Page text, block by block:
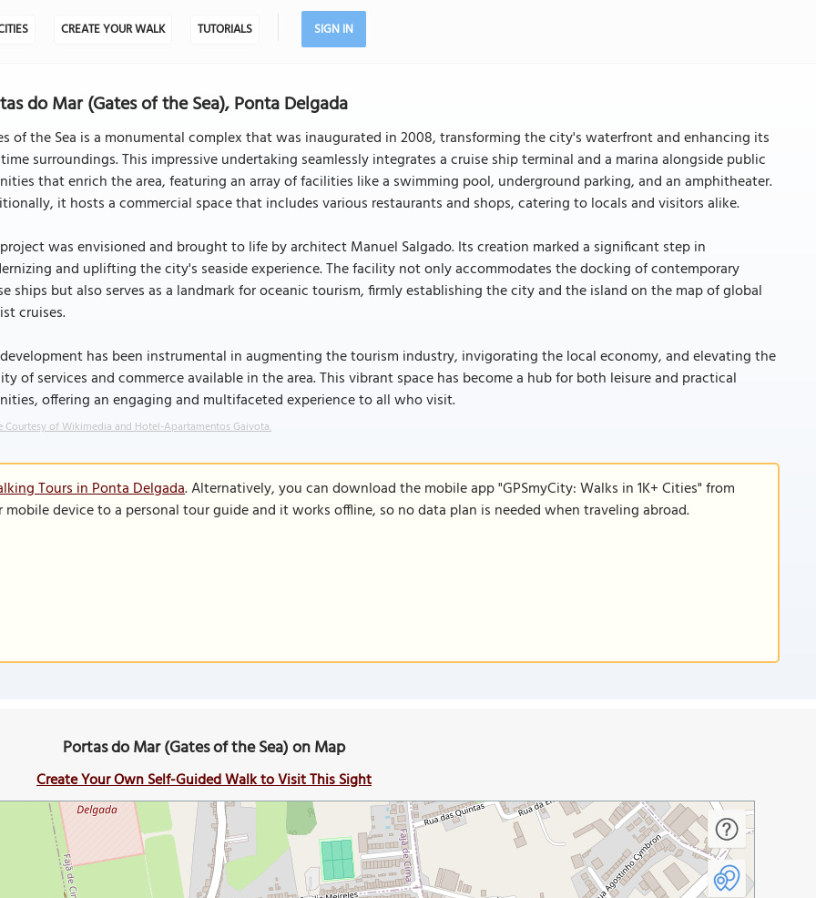
CREATE YOUR WALK TUTORIALS SIGN IN
do Mar (Gates of the Sea), Ponta Delgada
of the Sea is a monumental complex that was inaugurated in 2008, transforming the city's waterfront and enhancing its
surroundings. This impressive undertaking seamlessly integrates a cruise ship terminal and a marina alongside public
that enrich the area, featuring an array of facilities like a swimming pool, underground parking, and an amphitheater.
it hosts a commercial space that includes various restaurants and shops, catering to locals and visitors alike.
was envisioned and brought to life by architect Manuel Salgado. Its creation marked a significant step in
and uplifting the city's seaside experience. The facility not only accommodates the docking of contemporary
ships but also serves as a landmark for oceanic tourism, firmly establishing the city and the island on the map of global
cruises.
has been instrumental in augmenting the tourism industry, invigorating the local economy, and elevating the
of services and commerce available in the area. This vibrant space has become a hub for both leisure and practical
offering an engaging and multifaceted experience to all who visit.
Courtesy of Wikimedia and Hotel-Apartamentos Gaivota.
Tours in Ponta Delgada. Alternatively, you can download the mobile app "GPSmyCity: Walks in 1K+ Cities" from
mobile device to a personal tour guide and it works offline, so no data plan is needed when traveling abroad.
Portas do Mar (Gates of the Sea) on Map
Create Your Own Self-Guided Walk to Visit This Sight